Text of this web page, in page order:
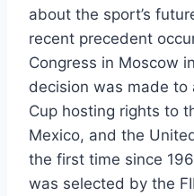
about the sport’s
recent precedent
Congress in Moscow
decision was made to
Cup hosting rights to
Mexico, and the
the first time since
was selected by the